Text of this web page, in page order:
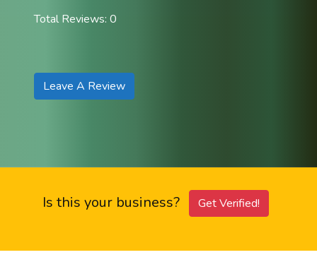
Total Reviews: 0
Leave A Review
Is this your business? Get Verified!